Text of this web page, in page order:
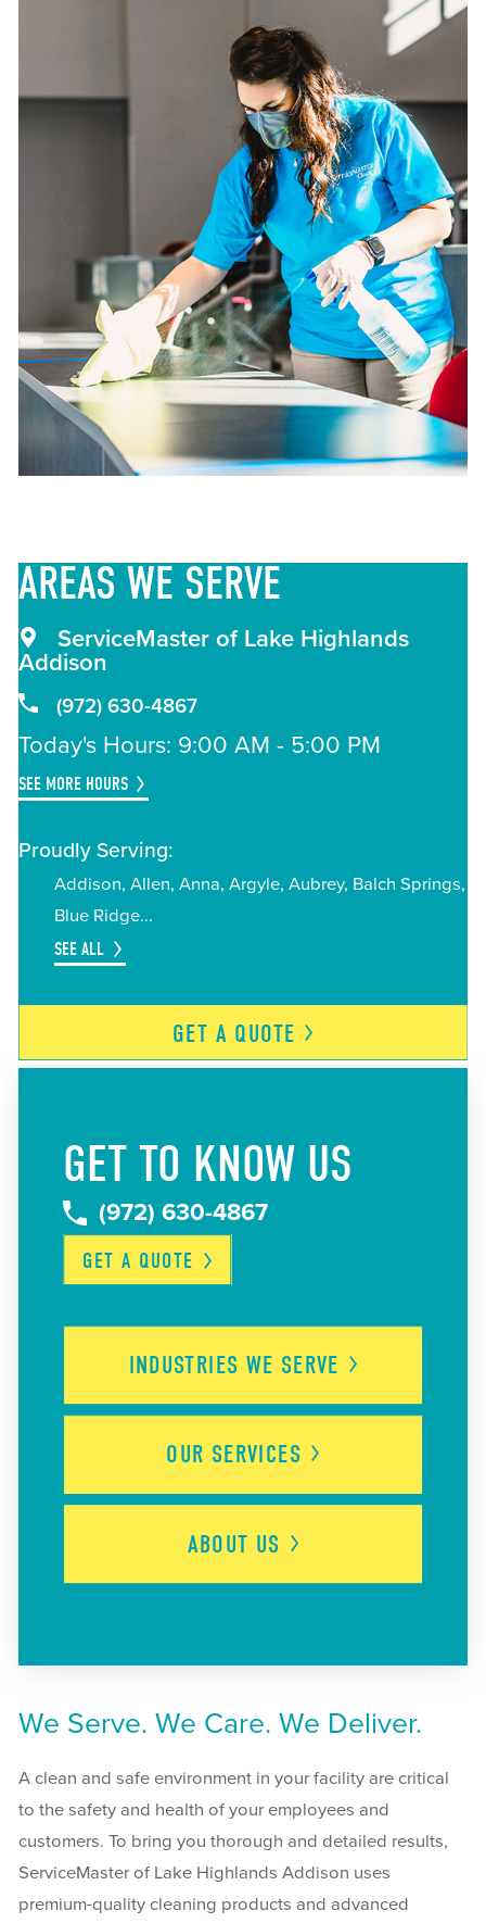
AREAS WE SERVE
ServiceMaster of Lake Highlands
Addison
(972) 630-4867
Today's Hours: 9:00 AM - 5:00 PM
SEE MORE HOURS
Proudly Serving:
Addison Allen Anna Argyle Aubrey Balch Springs
Blue Ridge
SEE ALL
GET A QUOTE
GET TO KNOW US
(972) 630-4867
GET A QUOTE
INDUSTRIES WE SERVE
OUR SERVICES
ABOUT US
We Serve. We Care. We Deliver.
A clean and safe environment in your facility are critical
to the safety and health of your employees and
customers. To bring you thorough and detailed results,
ServiceMaster of Lake Highlands Addison uses
premium-quality cleaning products and advanced